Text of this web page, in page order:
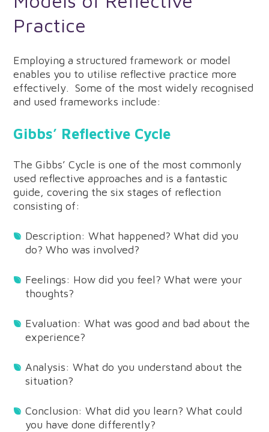
Practice
Employing a structured framework or model
enables you to utilise reflective practice more
effectively. Some of the most widely recognised
and used frameworks include:
Gibbs’ Reflective Cycle
The Gibbs’ Cycle is one of the most commonly
used reflective approaches and is a fantastic
guide, covering the six stages of reflection
consisting of:
Description: What happened? What did you
do? Who was involved?
Feelings: How did you feel? What were your
thoughts?
Evaluation: What was good and bad about the
experience?
Analysis: What do you understand about the
situation?
Conclusion: What did you learn? What could
you have done differently?